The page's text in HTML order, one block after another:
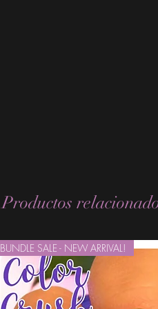
Productos
BUNDLE SALE - NEW ARRIVAL!